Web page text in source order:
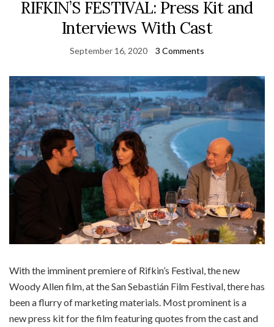
RIFKIN’S FESTIVAL: Press Kit and
Interviews With Cast
September 16, 2020 3 Comments
With the imminent premiere of Rifkin’s Festival, the new
Woody Allen film, at the San Sebastián Film Festival, there has
been a flurry of marketing materials. Most prominent is a
new press kit for the film featuring quotes from the cast and